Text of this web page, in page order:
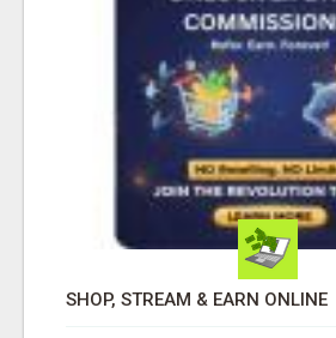
SHOP, STREAM & EARN ONLINE